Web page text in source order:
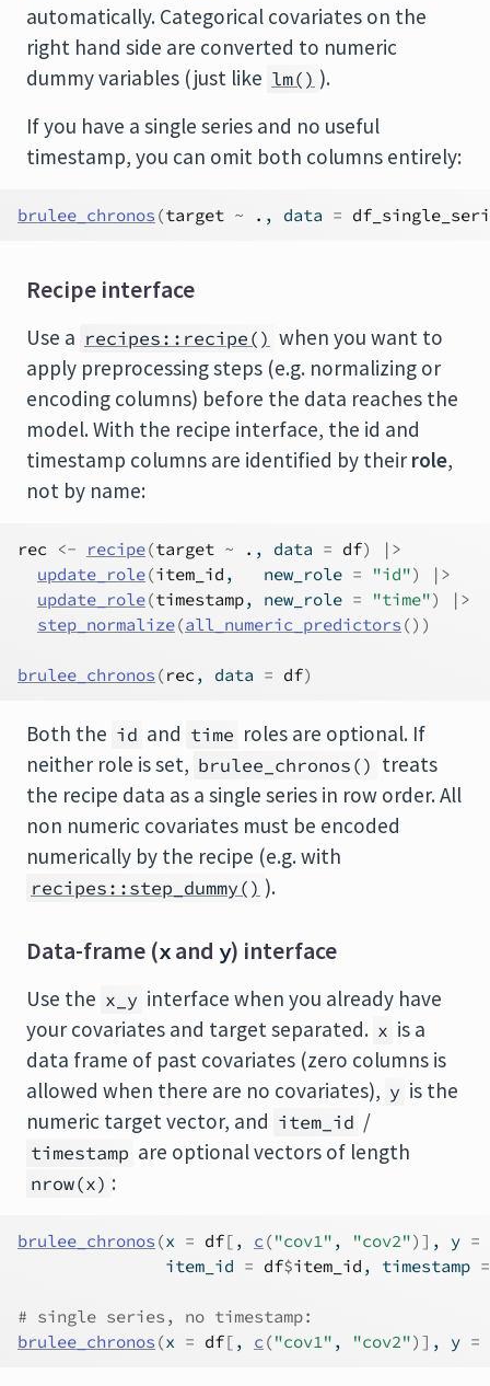
automatically. Categorical covariates on the
right hand side are converted to numeric
dummy variables (just like lm() ).
If you have a single series and no useful
timestamp, you can omit both columns entirely:
brulee_chronos (target ~ . , data =
Recipe interface
Use a recipes::recipe() when you want to
apply preprocessing steps (e.g. normalizing or
encoding columns) before the data reaches the
model. With the recipe interface, the id and
timestamp columns are identified by their role,
not by name:
rec <- recipe(target ~ . , data = df)
|>
update_role(item_id ,   new_role = "id")
|>
update_role(timestamp, new_role = "time")
|>
step_normalize(all_numeric_predictors () )
brulee_chronos (rec , data = df)
Both the id and time roles are optional. If
neither role is set, brulee_chronos() treats
the recipe data as a single series in row order. All
non numeric covariates must be encoded
numerically by the recipe (e.g. with
recipes::step_dummy() ).
Data-frame (x and y) interface
Use the x_y interface when you already have
your covariates and target separated. x is a
data frame of past covariates (zero columns is
allowed when there are no covariates), y is the
numeric target vector, and item_id /
timestamp are optional vectors of length
nrow(x) :
brulee_chronos (x = df[ , c ("cov1" , "cov2") ] , y =
               item_id
= df$item_id , timestamp =
# single series, no timestamp:
brulee_chronos (x = df[ , c ("cov1" , "cov2") ] , y =